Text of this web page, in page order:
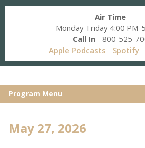
Air Time
Monday-Friday 4:00 PM-
Call In
800-525-
Apple Podcasts
Spotify
Program Menu
May 27, 2026